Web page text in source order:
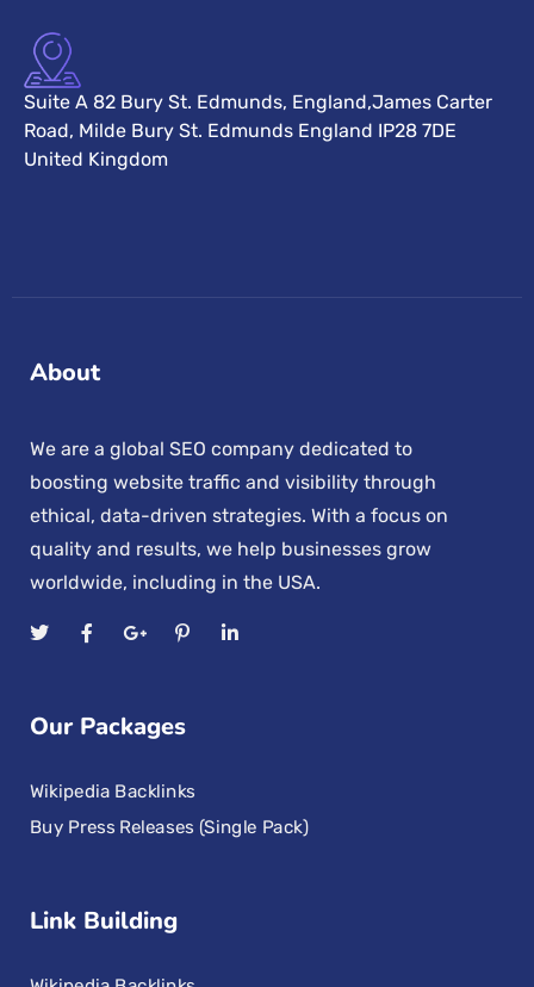
Suite A 82 Bury St. Edmunds, England,James Carter
Road, Milde Bury St. Edmunds England IP28 7DE
United Kingdom
About
We are a global SEO company dedicated to
boosting website traffic and visibility through
ethical, data-driven strategies. With a focus on
quality and results, we help businesses grow
worldwide, including in the USA.
Our Packages
Wikipedia Backlinks
Buy Press Releases (Single Pack)
Link Building